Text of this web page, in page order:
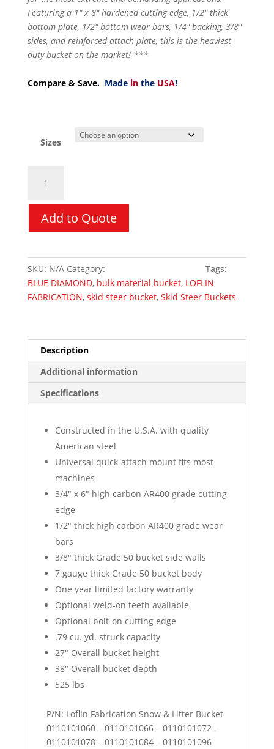
Featuring a 1″ x 8″ hardened cutting edge, 1/2″ thick
bottom plate, 1/2″ bottom wear bars, 1/4″ backing, 3/8″
sides, and reinforced attach plate, this is the heaviest
duty bucket on the market! ***
Compare & Save. Made in the USA!
Sizes
Material
quantity
Add to Quote
SKU: N/A Category:
Tags:
BLUE DIAMOND, bulk material bucket, LOFLIN
FABRICATION, skid steer bucket, Skid Steer Buckets
Description
Additional information
Specifications
Constructed in the U.S.A. with quality
American steel
Universal quick-attach mount fits most
machines
3/4″ x 6″ high carbon AR400 grade cutting
edge
1/2″ thick high carbon AR400 grade wear
bars
3/8″ thick Grade 50 bucket side walls
7 gauge thick Grade 50 bucket body
One year limited factory warranty
Optional weld-on teeth available
Optional bolt-on cutting edge
.79 cu. yd. struck capacity
27″ Overall bucket height
38″ Overall bucket depth
525 lbs
P/N: Loflin Fabrication Snow & Litter Bucket
0110101060 – 0110101066 – 0110101072 –
0110101078 – 0110101084 – 0110101096